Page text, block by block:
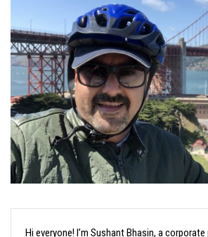
Hi everyone! I’m Sushant Bhasin, a